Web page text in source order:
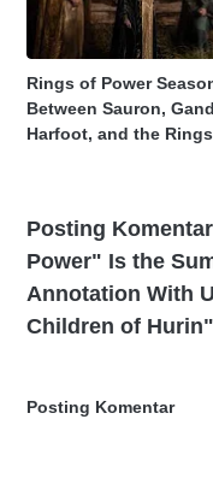
Rings of Power
Between Sauron,
Harfoot, and the Rings
Posting
Power" Is the
Annotation With
Children of Hurin"
Posting Komentar